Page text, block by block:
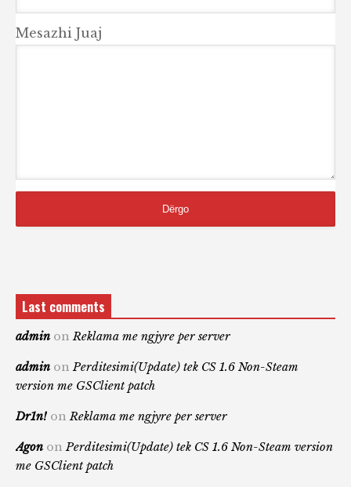
Mesazhi Juaj
Last comments
admin onReklama me ngjyre per server
admin onPerditesimi(Update) tek CS 1.6 Non-Steam
version me GSClient patch
Dr1n! onReklama me ngjyre per server
Agon onPerditesimi(Update) tek CS 1.6 Non-Steam version
me GSClient patch